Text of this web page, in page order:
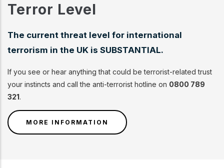
Terror Level
The current threat level for international
terrorism in the UK is SUBSTANTIAL.
If you see or hear anything that could be terrorist-related trust
your instincts and call the anti-terrorist hotline on 0800 789
321.
MORE INFORMATION